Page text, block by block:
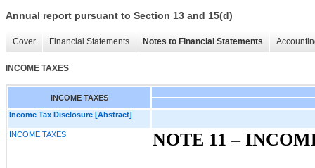
Annual report pursuant to Section 13 and 15(d)
Cover Financial Statements Notes to Financial Statements
INCOME TAXES
INCOME TAXES
Income Tax Disclosure [Abstract]
INCOME TAXES NOTE 11 –